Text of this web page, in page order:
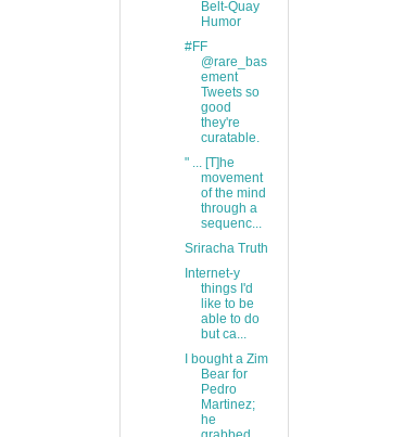
Belt-Quay
Humor
#FF
@rare_bas
ement
Tweets so
good
they're
curatable.
" ... [T]he
movement
of the mind
through a
sequenc...
Sriracha Truth
Internet-y
things I'd
like to be
able to do
but ca...
I bought a Zim
Bear for
Pedro
Martinez;
he